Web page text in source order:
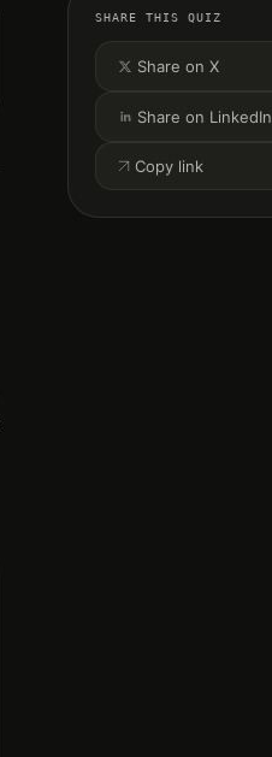
SHARE THIS QUIZ
Share on X
Share on LinkedIn
Copy link